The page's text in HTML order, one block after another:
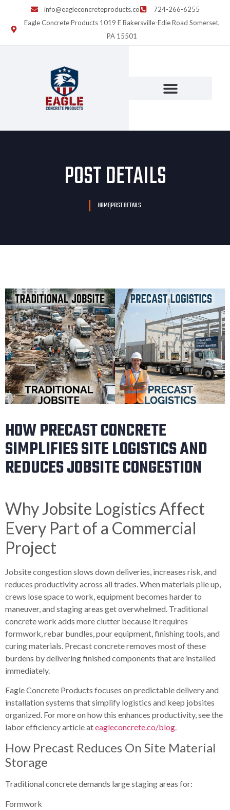
info@eagleconcreteproducts.co
724-266-6255
Eagle Concrete Products 1019 E Bakersville-Edie Road Somerset,
PA 15501
POST DETAILS
HOMEPOST DETAILS
HOW PRECAST CONCRETE
SIMPLIFIES SITE LOGISTICS AND
REDUCES JOBSITE CONGESTION
Why Jobsite Logistics Affect
Every Part of a Commercial
Project
Jobsite congestion slows down deliveries, increases risk, and
reduces productivity across all trades. When materials pile up,
crews lose space to work, equipment becomes harder to
maneuver, and staging areas get overwhelmed. Traditional
concrete work adds more clutter because it requires
formwork, rebar bundles, pour equipment, finishing tools, and
curing materials. Precast concrete removes most of these
burdens by delivering finished components that are installed
immediately.
Eagle Concrete Products focuses on predictable delivery and
installation systems that simplify logistics and keep jobsites
organized. For more on how this enhances productivity, see the
labor efficiency article ateagleconcrete.co/blog.
How Precast Reduces On Site Material
Storage
Traditional concrete demands large staging areas for:
Formwork